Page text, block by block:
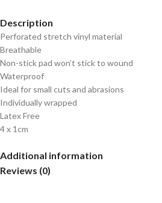
Description
Perforated stretch vinyl material
Breathable
Non-stick pad won’t stick to wound
Waterproof
Ideal for small cuts and abrasions
Individually wrapped
Latex Free
4 x 1cm
Additional information
Reviews (0)